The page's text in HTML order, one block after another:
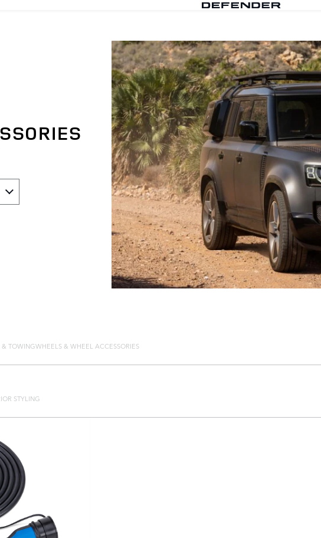
& TOWINGWHEELS & WHEEL ACCESSORIES
STYLING